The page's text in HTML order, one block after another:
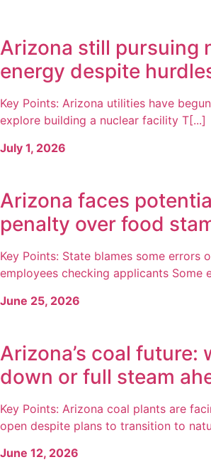
Arizona still pursuing
energy despite
Key Points: Arizona utilities have
explore building a nuclear facility T[...]
July 1, 2026
Arizona faces
penalty over food
Key Points: State blames some errors
employees checking applicants Some
June 25, 2026
Arizona’s coal future:
down or full steam
Key Points: Arizona coal plants are
open despite plans to transition to
June 12, 2026